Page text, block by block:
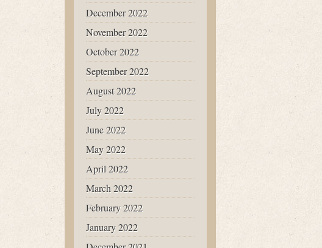
December 2022
November 2022
October 2022
September 2022
August 2022
July 2022
June 2022
May 2022
April 2022
March 2022
February 2022
January 2022